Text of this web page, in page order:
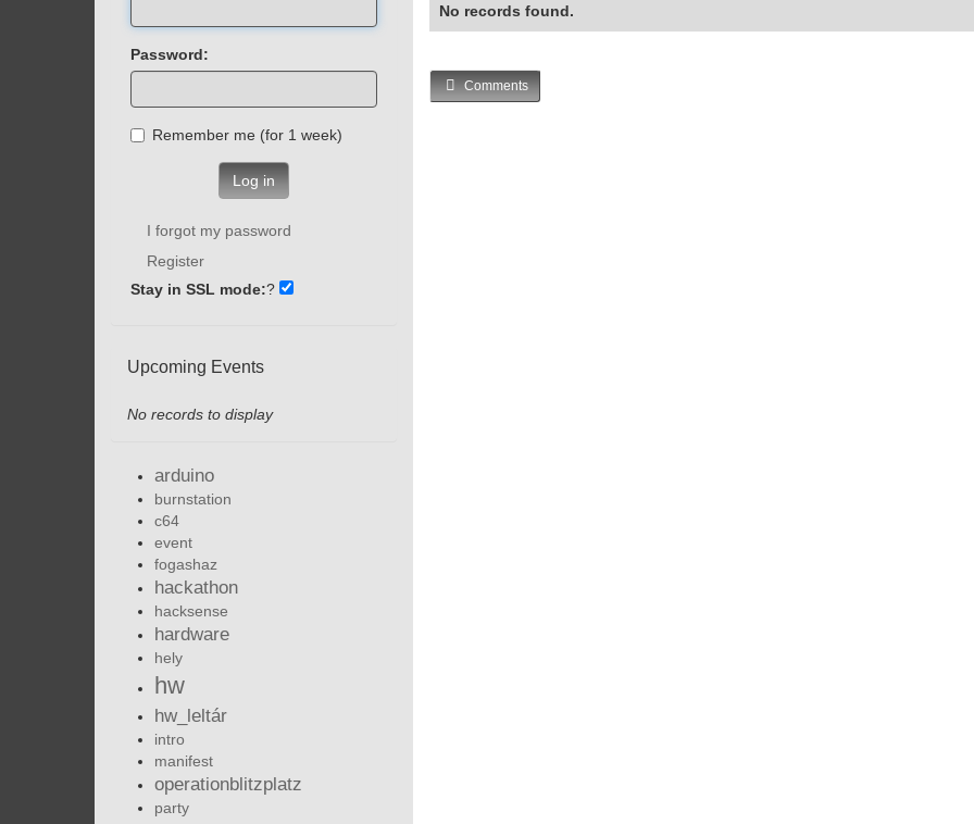
No records found.
Comments
Password:
Remember me (for 1 week)
Log in
I forgot my password
Register
Stay in SSL mode:?
Upcoming Events
No records to display
arduino
burnstation
c64
event
fogashaz
hackathon
hacksense
hardware
hely
hw
hw_leltár
intro
manifest
operationblitzplatz
party